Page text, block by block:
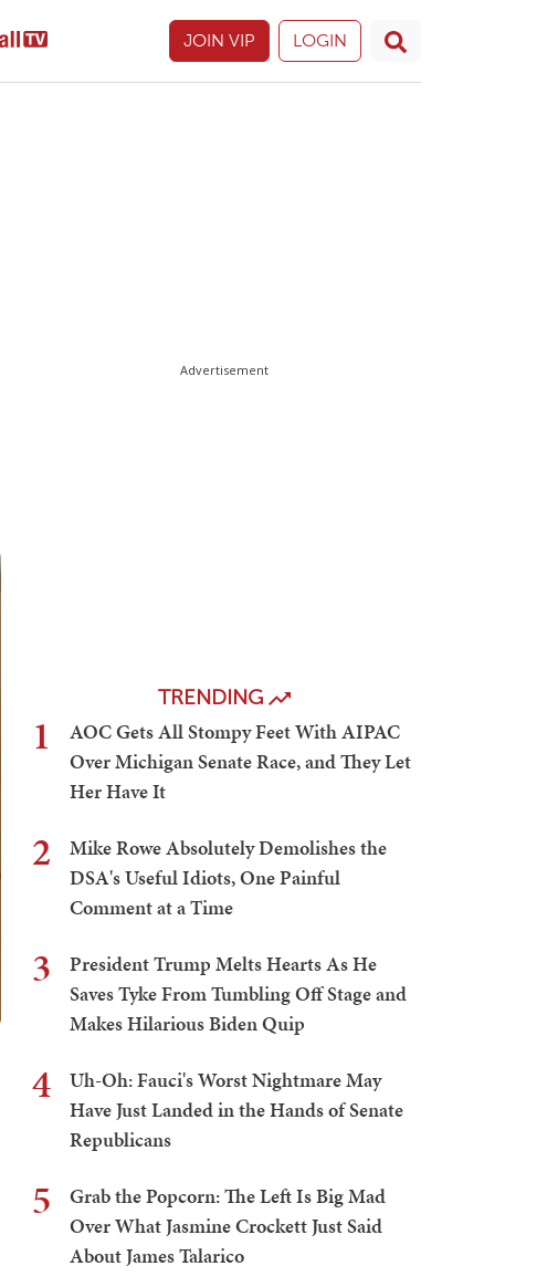
JOIN VIP LOGIN
Advertisement
TRENDING
1
AOC Gets All Stompy Feet With AIPAC
Over Michigan Senate Race, and They Let
Her Have It
2
Mike Rowe Absolutely Demolishes the
DSA's Useful Idiots, One Painful
Comment at a Time
3
President Trump Melts Hearts As He
Saves Tyke From Tumbling Off Stage and
Makes Hilarious Biden Quip
4
Uh-Oh: Fauci's Worst Nightmare May
Have Just Landed in the Hands of Senate
Republicans
5
Grab the Popcorn: The Left Is Big Mad
Over What Jasmine Crockett Just Said
About James Talarico